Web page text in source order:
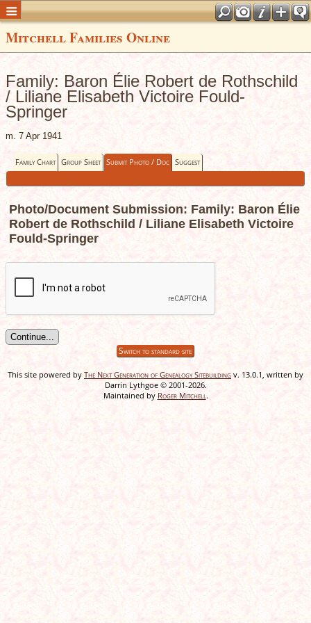
Mitchell Families Online
Family: Baron Élie Robert de Rothschild
/ Liliane Elisabeth Victoire Fould-
Springer
m. 7 Apr 1941
Family Chart Group Sheet Submit Photo / Doc Suggest
Photo/Document Submission: Family: Baron Élie
Robert de Rothschild / Liliane Elisabeth Victoire
Fould-Springer
Switch to standard site
This site powered by The Next Generation of Genealogy Sitebuilding v. 13.0.1, written by
Darrin Lythgoe © 2001-2026.
Maintained by Roger Mitchell.